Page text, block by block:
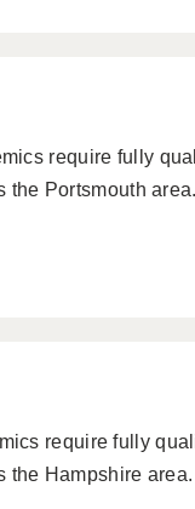
require fully
the Portsmouth
require fully
the Hampshire